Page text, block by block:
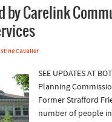
by Carelink
Cavalier
SEE UPDATES AT
Planning
Former Strafford
number of people